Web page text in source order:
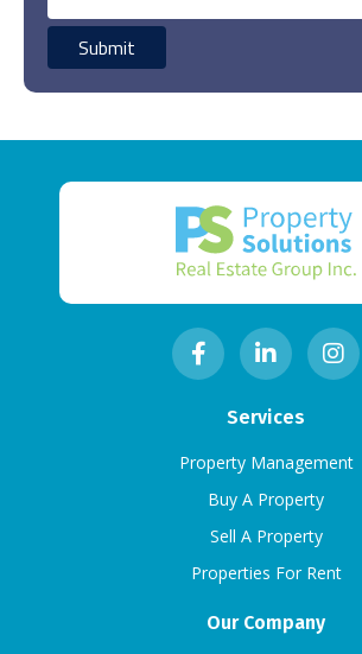
Services
Property Management
Buy A Property
Sell A Property
Properties For Rent
Our Company